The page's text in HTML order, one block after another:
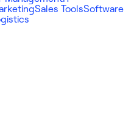
Sales ToolsSoftware